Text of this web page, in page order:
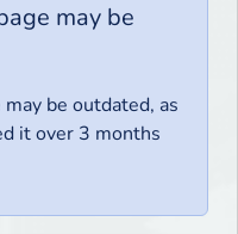
may be
be outdated, as
it over 3 months